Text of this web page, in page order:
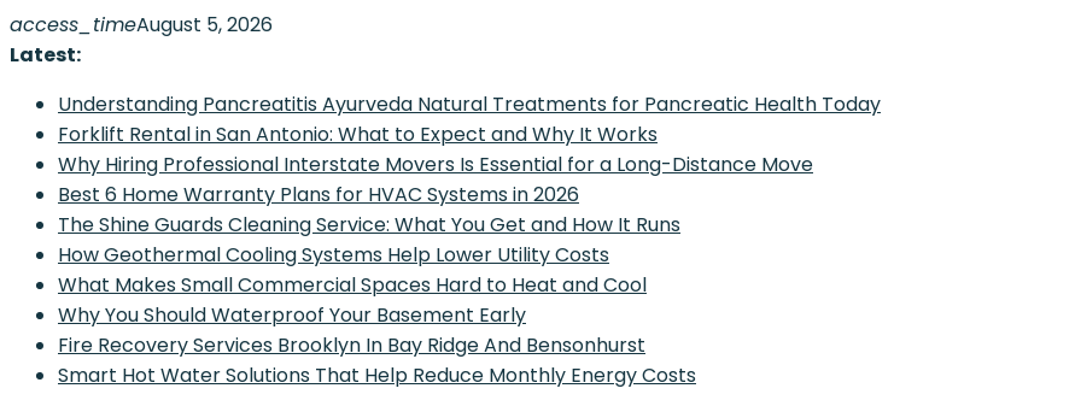
Skip
to
access_timeAugust 5, 2026
Latest:
Understanding Pancreatitis Ayurveda Natural Treatments for Pancreatic Health Today
Forklift Rental in San Antonio: What to Expect and Why It Works
Why Hiring Professional Interstate Movers Is Essential for a Long-Distance Move
Best 6 Home Warranty Plans for HVAC Systems in 2026
The Shine Guards Cleaning Service: What You Get and How It Runs
How Geothermal Cooling Systems Help Lower Utility Costs
What Makes Small Commercial Spaces Hard to Heat and Cool
Why You Should Waterproof Your Basement Early
Fire Recovery Services Brooklyn In Bay Ridge And Bensonhurst
Smart Hot Water Solutions That Help Reduce Monthly Energy Costs